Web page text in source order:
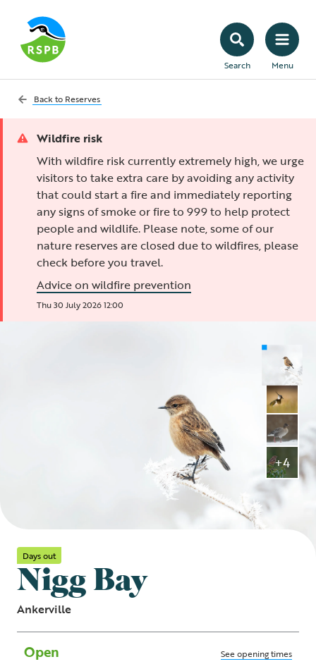
Search Menu
Back to Reserves
Wildfire risk
With wildfire risk currently extremely high, we urge
visitors to take extra care by avoiding any activity
that could start a fire and immediately reporting
any signs of smoke or fire to 999 to help protect
people and wildlife. Please note, some of our
nature reserves are closed due to wildfires, please
check before you travel.
Advice on wildfire prevention
Thu 30 July 2026 12:00
Days out
Nigg Bay
Ankerville
Open See opening times
+4